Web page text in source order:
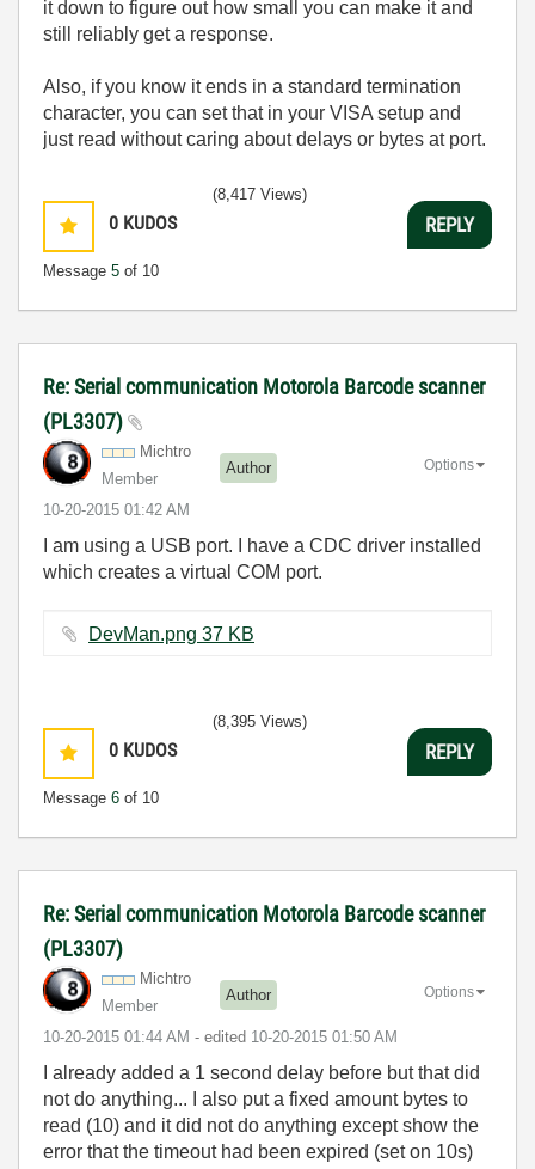
it down to figure out how small you can make it and
still reliably get a response.
Also, if you know it ends in a standard termination
character, you can set that in your VISA setup and
just read without caring about delays or bytes at port.
0 KUDOS
Message 5 of 10
(8,417 Views)
REPLY
Re: Serial communication Motorola Barcode scanner
(PL3307)
Michtro
Member
Author
‎10-20-2015 01:42 AM
Options
I am using a USB port. I have a CDC driver installed
which creates a virtual COM port.
DevMan.png ‏37 KB
0 KUDOS
Message 6 of 10
(8,395 Views)
REPLY
Re: Serial communication Motorola Barcode scanner
(PL3307)
Michtro
Member
Author
‎10-20-2015 01:44 AM - edited ‎10-20-2015 01:50 AM
Options
I already added a 1 second delay before but that did
not do anything... I also put a fixed amount bytes to
read (10) and it did not do anything except show the
error that the timeout had been expired (set on 10s)